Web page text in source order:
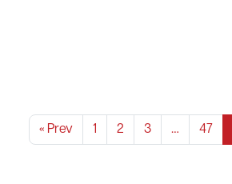
« Prev 1 2 3 … 47